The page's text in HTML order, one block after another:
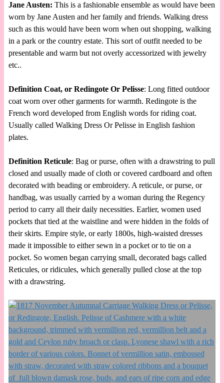
Jane Austen: This is a fashionable ensemble as would have been
worn by Jane Austen and her family and friends. Walking dress
such as this would have been worn when out shopping, walking
in a park or the country estate. This sort of outfit needed to be
presentable and warm but not overly accessorized with jewelry
etc..
Definition Coat, or Redingote Or Pelisse: Long fitted outdoor
coat worn over other garments for warmth. Redingote is the
French word developed from English words for riding coat.
Usually called Walking Dress Or Pelisse in English fashion
plates.
Definition Reticule: Bag or purse, often with a drawstring to pull
closed and usually made of cloth or covered cardboard and often
decorated with beading or embroidery. A reticule, or purse, or
handbag, was usually carried by a woman during the Regency
period to carry all their daily necessities. Earlier, women used
pockets that tied at the waistline and were hidden in the folds of
their skirts. Empire style, or early 1800s, high-waisted dresses
made it impossible to either sewn in a pocket or to tie on a
pocket. So women began carrying small, decorated bags called
Reticules, or ridicules, which generally pulled close at the top
with a drawstring.